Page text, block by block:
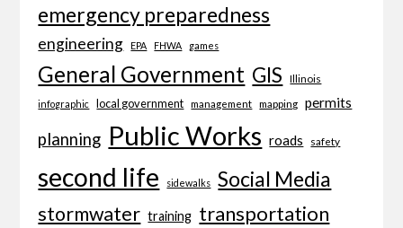
emergency preparedness
engineering EPA FHWA games
General Government GIS Illinois
infographic local government management mapping permits
planning Public Works roads safety
second life sidewalks Social Media
stormwater training transportation